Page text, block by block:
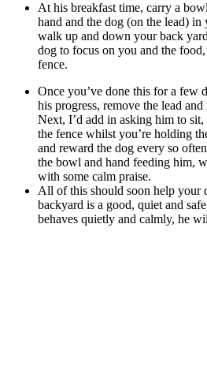
At his breakfast time, carry a
hand and the dog (on the lead) in
walk up and down your back
dog to focus on you and the
fence.
Once you’ve done this for a few
his progress, remove the lead
Next, I’d add in asking him to
the fence whilst you’re holding
and reward the dog every so
the bowl and hand feeding him,
with some calm praise.
All of this should soon help your
backyard is a good, quiet and
behaves quietly and calmly, he